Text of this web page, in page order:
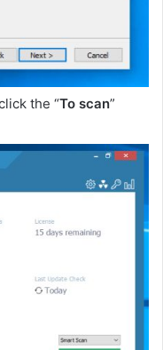
the “To scan”